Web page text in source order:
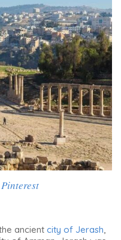
Pinterest
ancient city of Jerash,